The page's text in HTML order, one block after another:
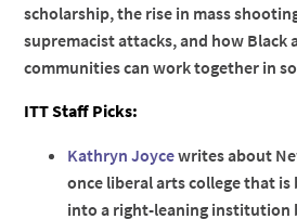
scholarship, the rise in mass
supremacist attacks, and how Black
communities can work together in
ITT Staff Picks:
Kathryn Joycewrites about
once liberal arts college that
into a right-leaning institution